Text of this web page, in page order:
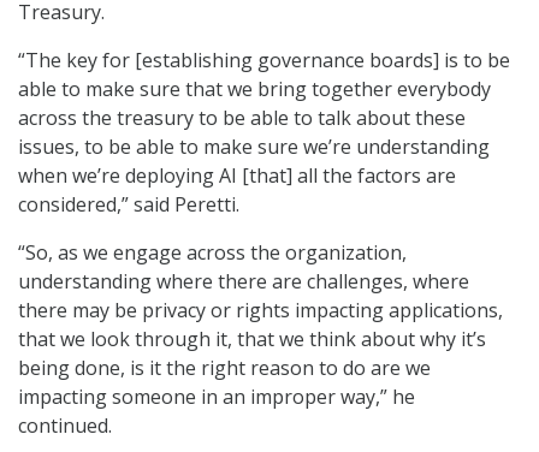
Treasury.
“The key for [establishing governance boards] is to be
able to make sure that we bring together everybody
across the treasury to be able to talk about these
issues, to be able to make sure we’re understanding
when we’re deploying AI [that] all the factors are
considered,” said Peretti.
“So, as we engage across the organization,
understanding where there are challenges, where
there may be privacy or rights impacting applications,
that we look through it, that we think about why it’s
being done, is it the right reason to do are we
impacting someone in an improper way,” he
continued.